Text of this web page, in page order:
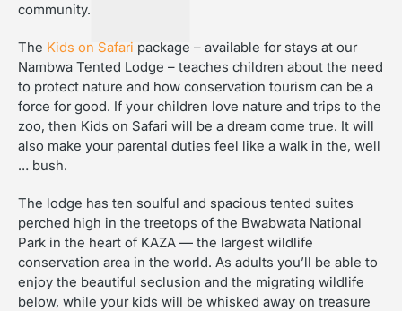
community.
The Kids on Safari package – available for stays at our
Nambwa Tented Lodge – teaches children about the need
to protect nature and how conservation tourism can be a
force for good. If your children love nature and trips to the
zoo, then Kids on Safari will be a dream come true. It will
also make your parental duties feel like a walk in the, well
… bush.
The lodge has ten soulful and spacious tented suites
perched high in the treetops of the Bwabwata National
Park in the heart of KAZA — the largest wildlife
conservation area in the world. As adults you’ll be able to
enjoy the beautiful seclusion and the migrating wildlife
below, while your kids will be whisked away on treasure